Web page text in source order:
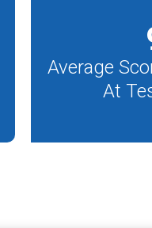
Average
At